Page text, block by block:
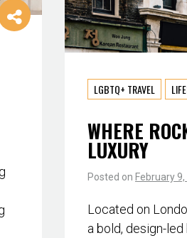
LGBTQ+ TRAVEL
WHERE
LUXURY
Posted on February
Located on
a bold, design-led